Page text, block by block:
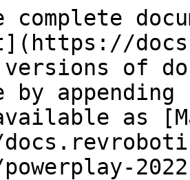
complete
versions of
by
as